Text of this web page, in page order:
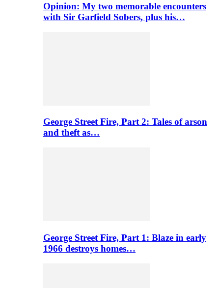
Opinion: My two memorable encounters
with Sir Garfield Sobers, plus his…
George Street Fire, Part 2: Tales of arson
and theft as…
George Street Fire, Part 1: Blaze in early
1966 destroys homes…